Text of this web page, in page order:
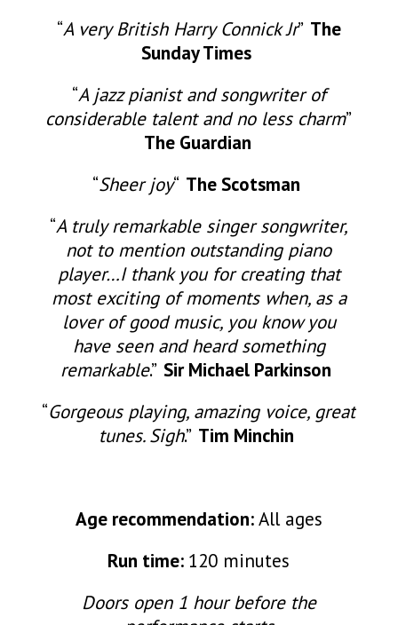
“A very British Harry Connick Jr” The
Sunday Times
“A jazz pianist and songwriter of
considerable talent and no less charm”
The Guardian
“Sheer joy“ The Scotsman
“A truly remarkable singer songwriter,
not to mention outstanding piano
player…I thank you for creating that
most exciting of moments when, as a
lover of good music, you know you
have seen and heard something
remarkable.”Sir Michael Parkinson
“Gorgeous playing, amazing voice, great
tunes. Sigh.” Tim Minchin
Age recommendation:All ages
Run time: 120 minutes
Doors open 1 hour before the